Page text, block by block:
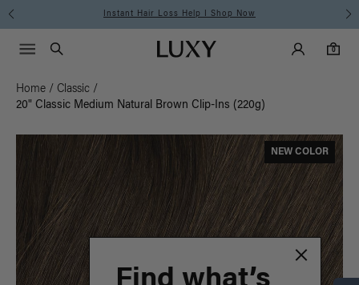
Instant Hair Loss Help I Shop Now
Luxy homepageMain
Search
Luxy Accounts
0
0 items in cart
Menu icon
Home / Classic /
20" Classic Medium Natural Brown Clip-Ins (220g)
NEW COLOR